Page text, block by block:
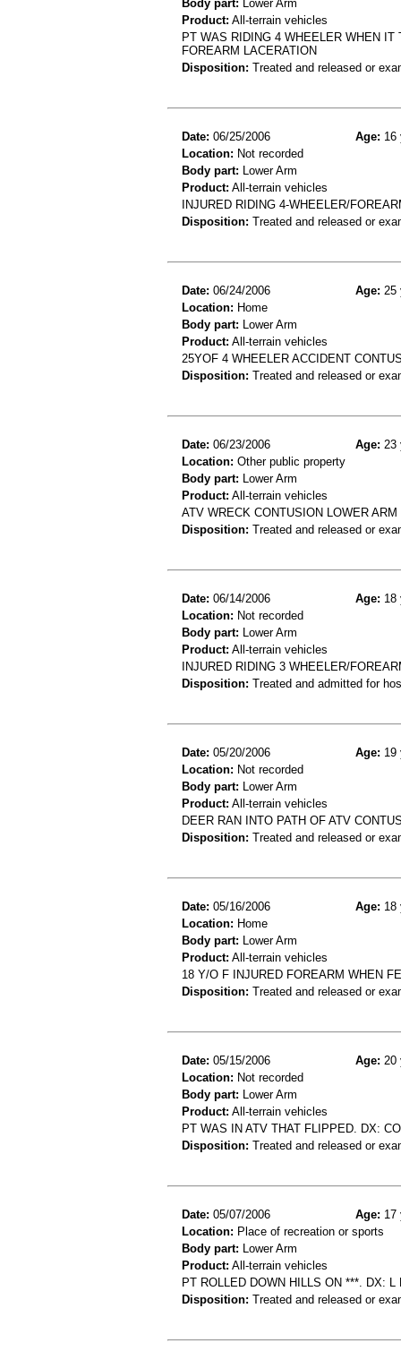
Body part: Lower Arm
Product: All-terrain vehicles
PT WAS RIDING 4 WHEELER WHEN IT
FOREARM LACERATION
Disposition: Treated and released or
Date: 06/25/2006 Age: 16
Location: Not recorded
Body part: Lower Arm
Product: All-terrain vehicles
INJURED RIDING 4-WHEELER/
Disposition: Treated and released or
Date: 06/24/2006 Age: 25
Location: Home
Body part: Lower Arm
Product: All-terrain vehicles
25YOF 4 WHEELER ACCIDENT
Disposition: Treated and released or
Date: 06/23/2006 Age: 23
Location: Other public property
Body part: Lower Arm
Product: All-terrain vehicles
ATV WRECK CONTUSION LOWER ARM
Disposition: Treated and released or
Date: 06/14/2006 Age: 18
Location: Not recorded
Body part: Lower Arm
Product: All-terrain vehicles
INJURED RIDING 3 WHEELER/
Disposition: Treated and admitted for
Date: 05/20/2006 Age: 19
Location: Not recorded
Body part: Lower Arm
Product: All-terrain vehicles
DEER RAN INTO PATH OF ATV
Disposition: Treated and released or
Date: 05/16/2006 Age: 18
Location: Home
Body part: Lower Arm
Product: All-terrain vehicles
18 Y/O F INJURED FOREARM WHEN
Disposition: Treated and released or
Date: 05/15/2006 Age: 20
Location: Not recorded
Body part: Lower Arm
Product: All-terrain vehicles
PT WAS IN ATV THAT FLIPPED. DX:
Disposition: Treated and released or
Date: 05/07/2006 Age: 17
Location: Place of recreation or sports
Body part: Lower Arm
Product: All-terrain vehicles
PT ROLLED DOWN HILLS ON ***. DX:
Disposition: Treated and released or